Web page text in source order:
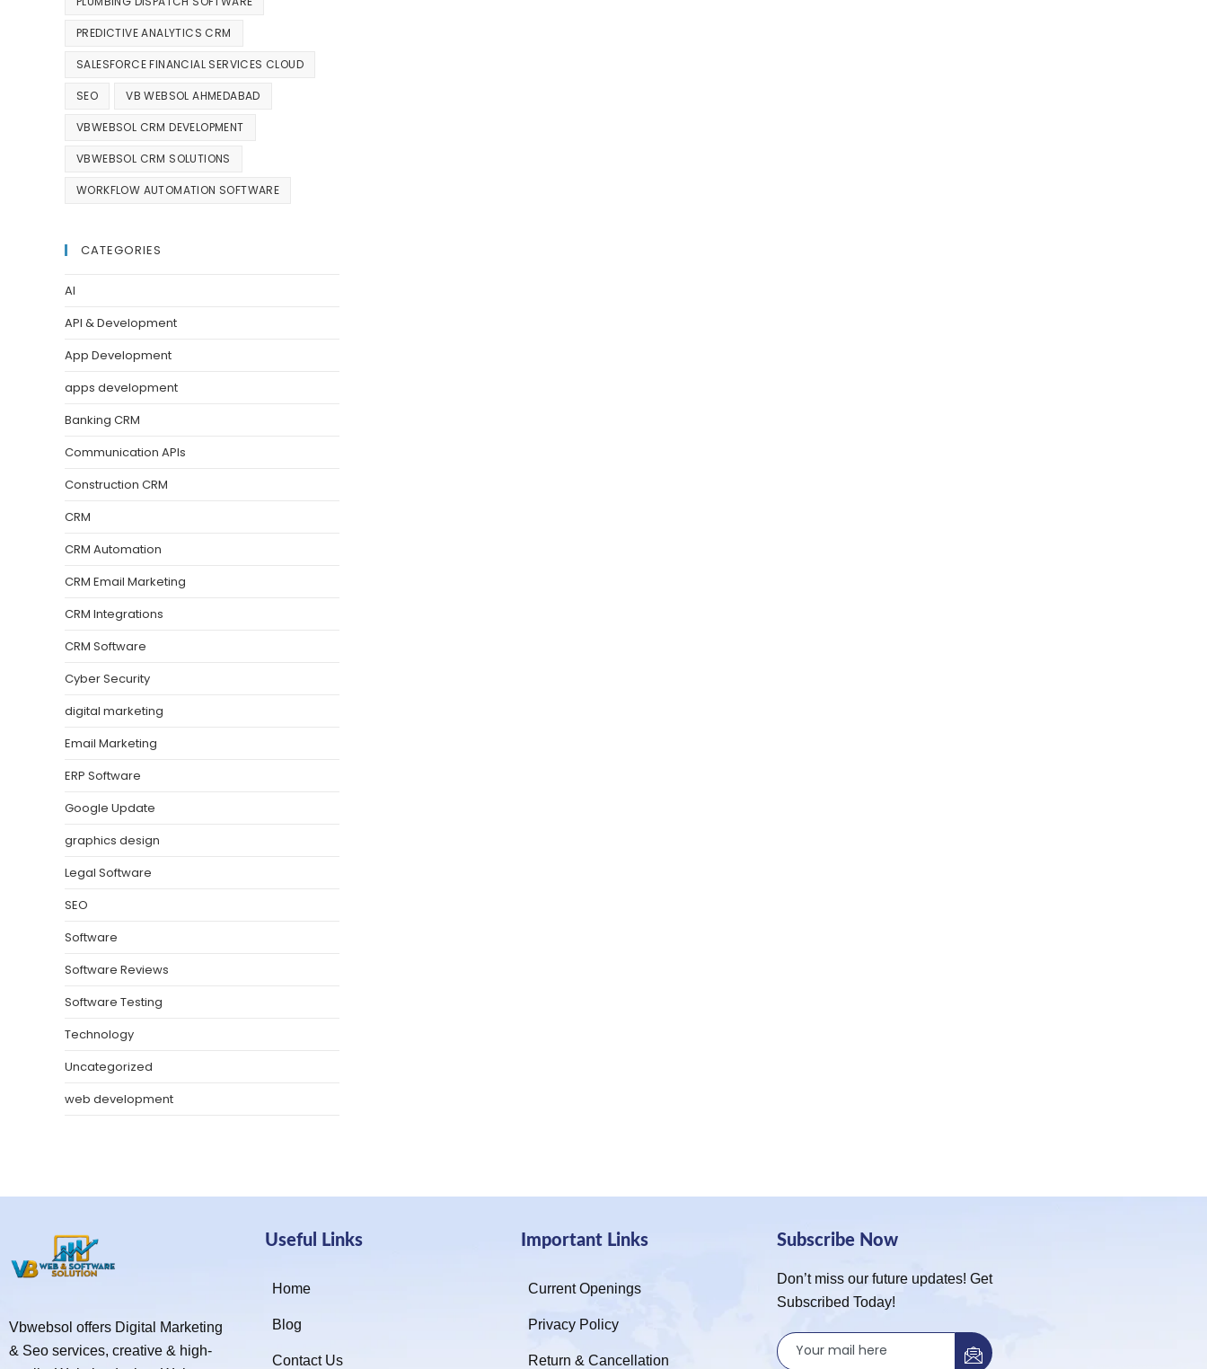
PREDICTIVE ANALYTICS CRM
SALESFORCE FINANCIAL SERVICES CLOUD
SEO VB WEBSOL AHMEDABAD
VBWEBSOL CRM DEVELOPMENT
VBWEBSOL CRM SOLUTIONS
WORKFLOW AUTOMATION SOFTWARE
CATEGORIES
AI
API & Development
App Development
apps development
Banking CRM
Communication APIs
Construction CRM
CRM
CRM Automation
CRM Email Marketing
CRM Integrations
CRM Software
Cyber Security
digital marketing
Email Marketing
ERP Software
Google Update
graphics design
Legal Software
SEO
Software
Software Reviews
Software Testing
Technology
Uncategorized
web development
Vbwebsol offers Digital Marketing
& Seo services, creative & high-
Useful Links
Home
Blog
Contact Us
Important Links
Current Openings
Privacy Policy
Return & Cancellation
Subscribe Now
Don’t miss our future updates! Get
Subscribed Today!